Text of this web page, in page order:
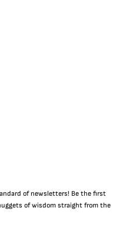
of newsletters! Be the first
of wisdom straight from the